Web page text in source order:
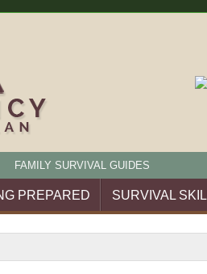
FAMILY SURVIVAL GUIDES
PREPARED SURVIVAL